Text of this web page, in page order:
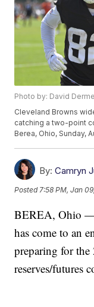
Photo by: David
Cleveland Browns
catching a two-point
Berea, Ohio, Sunday,
By: Camryn
Posted 7:58 PM, Jan
BEREA, Ohio —
has come to an
preparing for
reserves/futures